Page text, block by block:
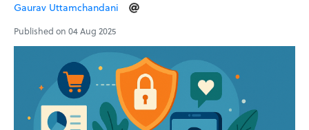
Gaurav Uttamchandani
Published on 04 Aug 2025